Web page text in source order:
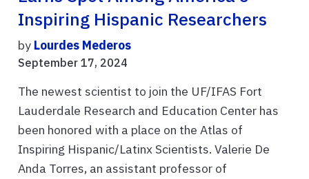
Inspiring Hispanic Researchers
by Lourdes Mederos
September 17, 2024
The newest scientist to join the UF/IFAS Fort
Lauderdale Research and Education Center has
been honored with a place on the Atlas of
Inspiring Hispanic/Latinx Scientists. Valerie De
Anda Torres, an assistant professor of